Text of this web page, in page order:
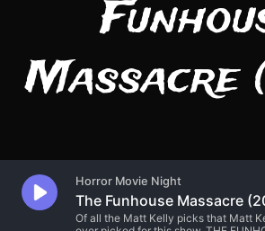
Massacre